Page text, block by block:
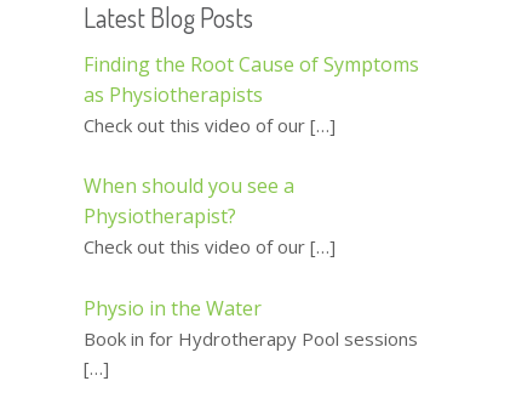
Latest Blog Posts
Finding the Root Cause of Symptoms
as Physiotherapists
Check out this video of our […]
When should you see a
Physiotherapist?
Check out this video of our […]
Physio in the Water
Book in for Hydrotherapy Pool sessions
[…]